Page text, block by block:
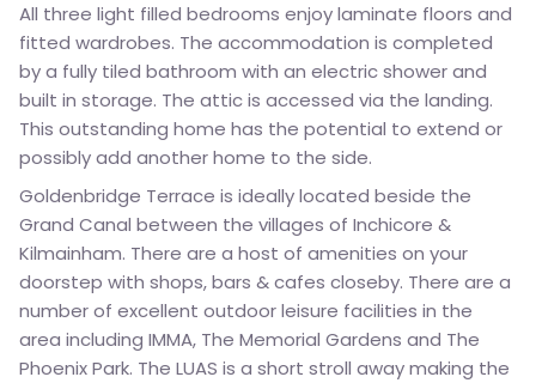
All three light filled bedrooms enjoy laminate floors and
fitted wardrobes. The accommodation is completed
by a fully tiled bathroom with an electric shower and
built in storage. The attic is accessed via the landing.
This outstanding home has the potential to extend or
possibly add another home to the side.
Goldenbridge Terrace is ideally located beside the
Grand Canal between the villages of Inchicore &
Kilmainham. There are a host of amenities on your
doorstep with shops, bars & cafes closeby. There are a
number of excellent outdoor leisure facilities in the
area including IMMA, The Memorial Gardens and The
Phoenix Park. The LUAS is a short stroll away making the